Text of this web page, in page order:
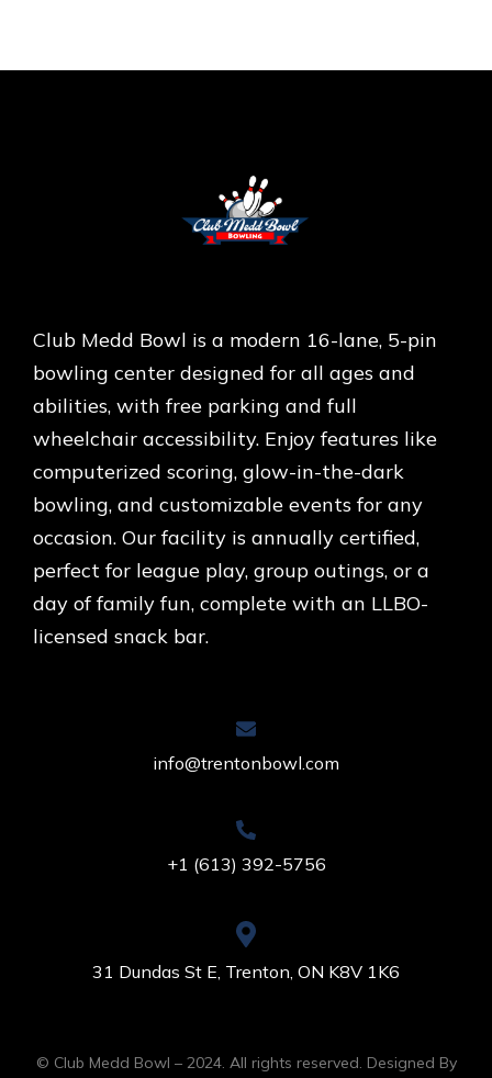
Club Medd Bowl is a modern 16-lane, 5-pin
bowling center designed for all ages and
abilities, with free parking and full
wheelchair accessibility. Enjoy features like
computerized scoring, glow-in-the-dark
bowling, and customizable events for any
occasion. Our facility is annually certified,
perfect for league play, group outings, or a
day of family fun, complete with an LLBO-
licensed snack bar.
info@trentonbowl.com
+1 (613) 392-5756
31 Dundas St E, Trenton, ON K8V 1K6
© Club Medd Bowl – 2024. All rights reserved. Designed By